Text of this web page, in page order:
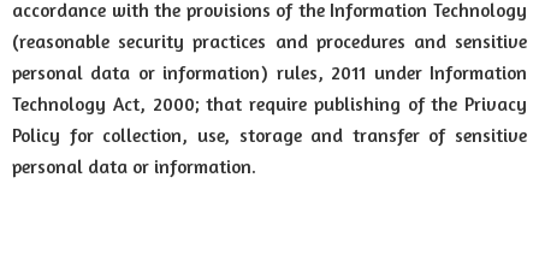
accordance with the provisions of the Information Technology
(reasonable security practices and procedures and sensitive
personal data or information) rules, 2011 under Information
Technology Act, 2000; that require publishing of the Privacy
Policy for collection, use, storage and transfer of sensitive
personal data or information.